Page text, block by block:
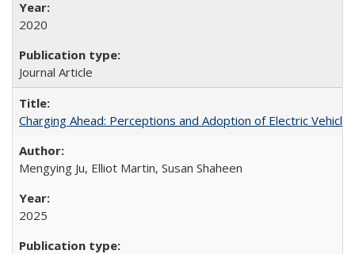
2020
Journal Article
Charging Ahead: Perceptions and Adoption of Electric
Mengying Ju, Elliot Martin, Susan Shaheen
2025